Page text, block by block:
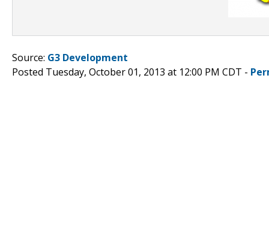
Source: G3 Development
Posted Tuesday, October 01, 2013 at 12:00 PM CDT -